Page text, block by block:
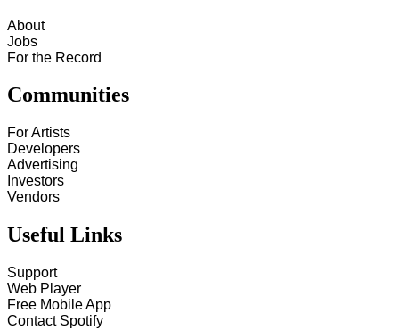
About
Jobs
For the Record
Communities
For Artists
Developers
Advertising
Investors
Vendors
Useful Links
Support
Web Player
Free Mobile App
Contact Spotify